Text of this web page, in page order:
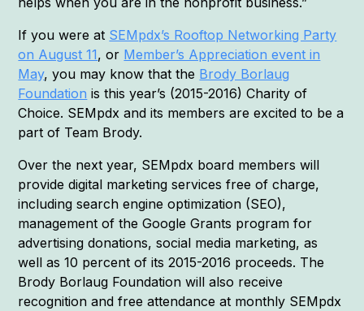
If you were at SEMpdx’s Rooftop Networking Party
on August 11, or Member’s Appreciation event in
May, you may know that the Brody Borlaug
Foundation is this year’s (2015-2016) Charity of
Choice. SEMpdx and its members are excited to be a
part of Team Brody.
Over the next year, SEMpdx board members will
provide digital marketing services free of charge,
including search engine optimization (SEO),
management of the Google Grants program for
advertising donations, social media marketing, as
well as 10 percent of its 2015-2016 proceeds. The
Brody Borlaug Foundation will also receive
recognition and free attendance at monthly SEMpdx